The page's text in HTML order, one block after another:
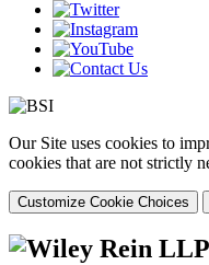
Our Site uses cookies to
cookies that are not strictly
Customize Cookie Choices